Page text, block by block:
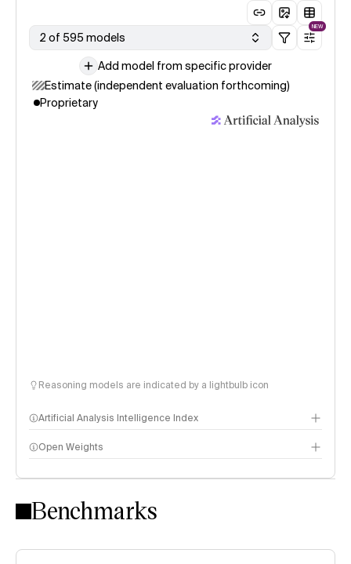
2 of 595 models
NEW
Add model from specific provider
Estimate (independent evaluation forthcoming)
Proprietary
Reasoning models are indicated by a lightbulb icon
Artificial Analysis Intelligence Index
Intelligence Index methodology
Open Weights
Benchmarks